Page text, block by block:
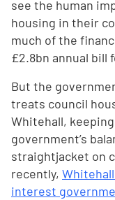
see the human
housing in their
much of the
£2.8bn annual bill
But the
treats council
Whitehall,
government’s
straightjacket on
recently,
interest